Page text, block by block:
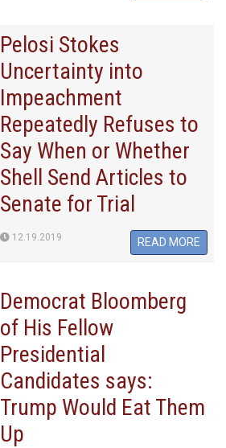
Pelosi Stokes
Uncertainty into
Impeachment
Repeatedly Refuses to
Say When or Whether
Shell Send Articles to
Senate for Trial
12.19.2019 READ MORE
Democrat Bloomberg
of His Fellow
Presidential
Candidates says:
Trump Would Eat Them
Up